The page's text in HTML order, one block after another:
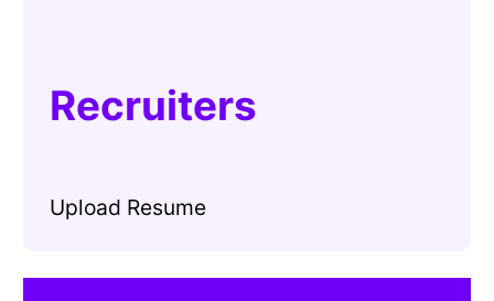
Recruiters
Upload Resume